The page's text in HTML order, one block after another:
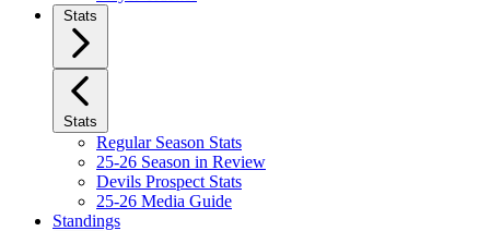
Stats
Stats
Regular Season Stats
25-26 Season in Review
Devils Prospect Stats
25-26 Media Guide
Standings